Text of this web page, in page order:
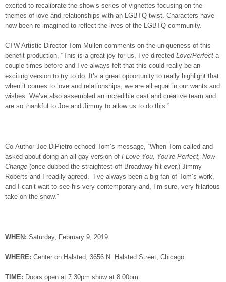
excited to recalibrate the show’s series of vignettes focusing on the
themes of love and relationships with an LGBTQ twist. Characters have
now been re-imagined to reflect the lives of the LGBTQ community.
CTW Artistic Director Tom Mullen comments on the uniqueness of this
benefit production, “This is a great joy for us, I’ve directed Love/Perfect a
couple times before and I’ve always felt that this could really be an
exciting version to try to do. It’s a great opportunity to really highlight that
when it comes to love and relationships, we are all equal in our wants and
wishes. We’ve also assembled an incredible cast and creative team and
are so thankful to Joe and Jimmy to allow us to do this.”
Co-Author Joe DiPietro echoed Tom’s message, “When Tom called and
asked about doing an all-gay version of I Love You, You’re Perfect, Now
Change (once dubbed the straightest off-Broadway hit ever,) Jimmy
Roberts and I readily agreed. I’ve always been a big fan of Tom’s work,
and I can’t wait to see his very contemporary and, I’m sure, very hilarious
take on the show.”
WHEN : Saturday, February 9, 2019
WHERE: Center on Halsted, 3656 N. Halsted Street, Chicago
TIME: Doors open at 7:30pm show at 8:00pm